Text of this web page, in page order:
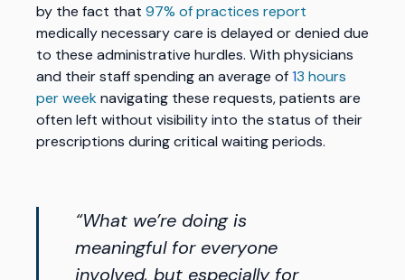
by the fact that 97% of practices report
medically necessary care is delayed or denied due
to these administrative hurdles. With physicians
and their staff spending an average of13 hours
per weeknavigating these requests, patients are
often left without visibility into the status of their
prescriptions during critical waiting periods.
“What we’re doing is
meaningful for everyone
involved, but especially for